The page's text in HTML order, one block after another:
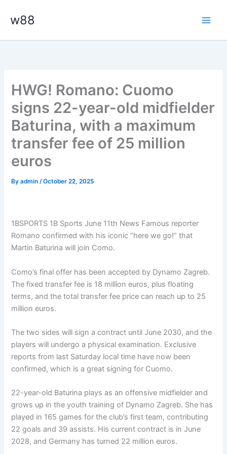
w88
HWG! Romano: Cuomo
signs 22-year-old midfielder
Baturina, with a maximum
transfer fee of 25 million
euros
Byadmin/October 22, 2025
1BSPORTS 1B Sports June 11th News Famous reporter
Romano confirmed with his iconic “here we go!” that
Martin Baturina will join Como.
Como’s final offer has been accepted by Dynamo Zagreb.
The fixed transfer fee is 18 million euros, plus floating
terms, and the total transfer fee price can reach up to 25
million euros.
The two sides will sign a contract until June 2030, and the
players will undergo a physical examination. Exclusive
reports from last Saturday local time have now been
confirmed, which is a great signing for Cuomo.
22-year-old Baturina plays as an offensive midfielder and
grows up in the youth training of Dynamo Zagreb. She has
played in 165 games for the club’s first team, contributing
22 goals and 39 assists. His current contract is in June
2028, and Germany has turned 22 million euros.